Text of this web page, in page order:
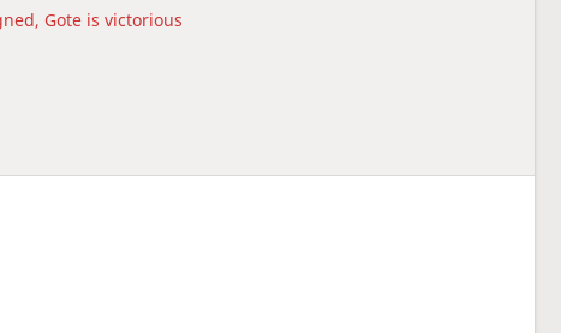
Gote is victorious